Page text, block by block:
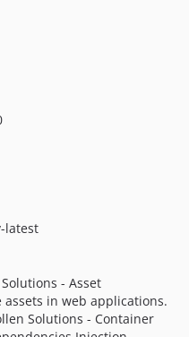
latest
- Asset
assets in web applications.
Solutions - Container